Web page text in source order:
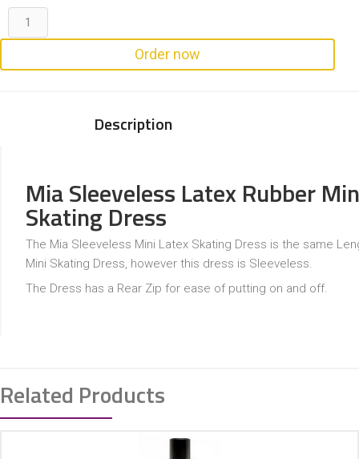
Order now
Description
Mia Sleeveless Latex Rubber
Skating Dress
The Mia Sleeveless Mini Latex Skating Dress is the same
Mini Skating Dress, however this dress is Sleeveless.
The Dress has a Rear Zip for ease of putting on and off.
Related Products